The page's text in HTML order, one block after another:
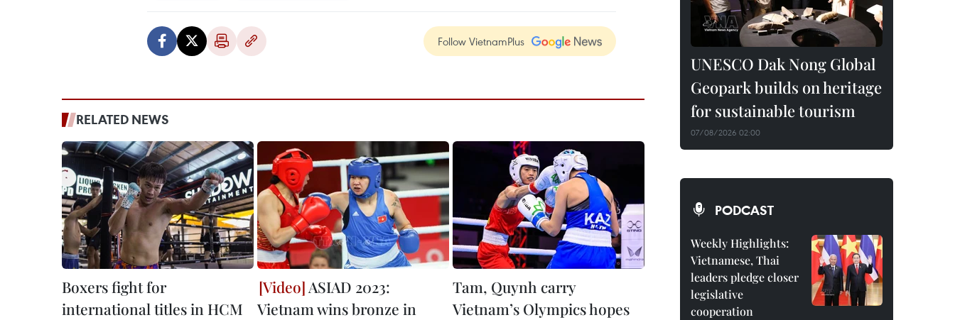
Follow VietnamPlus
RELATED NEWS
Boxers fight for
international titles in HCM
ASIAD 2023:
Vietnam wins bronze in
Tam, Quynh carry
Vietnam’s Olympics hopes
UNESCO Dak Nong Global
Geopark builds on heritage
for sustainable tourism
07/08/2026 02:00
PODCAST
Weekly Highlights:
Vietnamese, Thai
leaders pledge closer
legislative
cooperation